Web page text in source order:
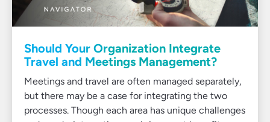
Should Your Organization Integrate
Travel and Meetings Management?
Meetings and travel are often managed separately,
but there may be a case for integrating the two
processes. Though each area has unique challenges